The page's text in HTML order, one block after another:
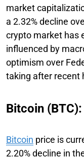
market
a 2.32% decline
crypto market has
influenced by
optimism over
taking after recent
Bitcoin
Bitcoin price is
2.20% decline in